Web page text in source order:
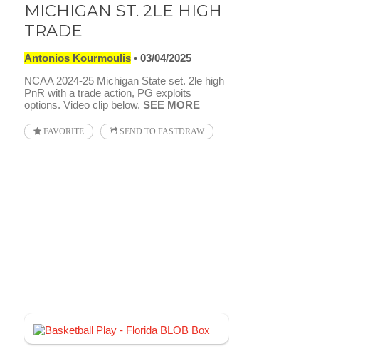
MICHIGAN ST. 2LE HIGH
TRADE
Antonios Kourmoulis
03/04/2025
NCAA 2024-25 Michigan State set. 2le high
PnR with a trade action, PG exploits
options. Video clip below. SEE MORE
FAVORITE SEND TO FASTDRAW